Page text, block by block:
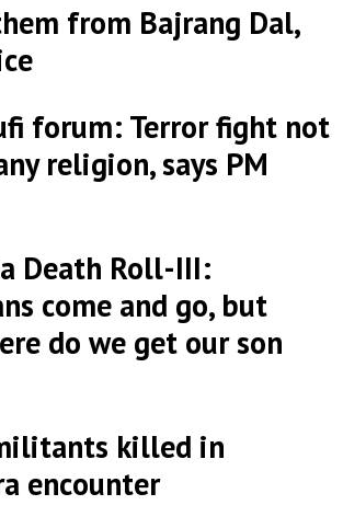
from Bajrang Dal,
forum: Terror fight not
religion, says PM
Death Roll-III:
come and go, but
do we get our son
killed in
encounter